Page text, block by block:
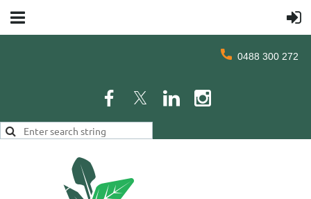
0488 300 272